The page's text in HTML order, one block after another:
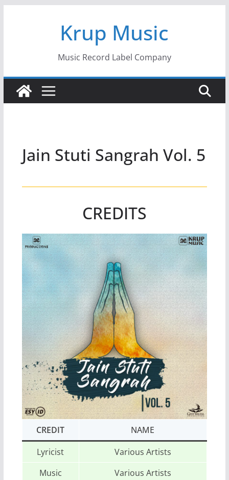
Krup Music
Music Record Label Company
Jain Stuti Sangrah Vol. 5
CREDITS
CREDIT
NAME
Lyricist
Various Artists
Music
Various Artists